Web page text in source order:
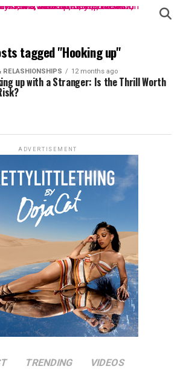
tagged "Hooking up"
RELASHIONSHIPS 12 months ago
up with a Stranger: Is the Thrill Worth
ADVERTISEMENT
TRENDING VIDEOS